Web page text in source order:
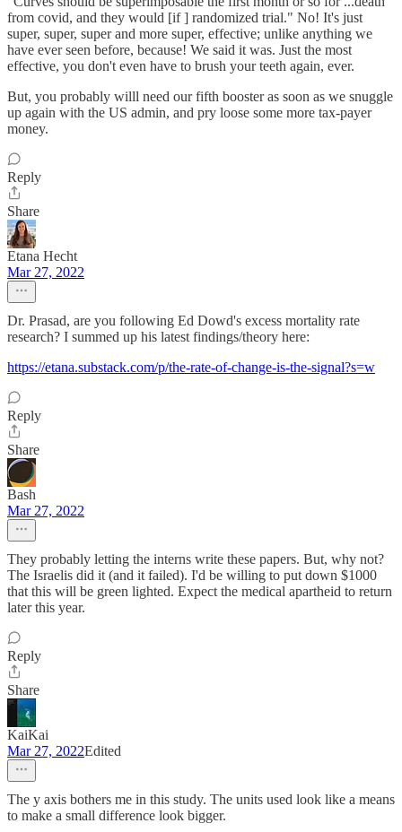
from covid, and they would [if ] randomized trial." No! It's just
super, super, super and more super, effective; unlike anything we
have ever seen before, because! We said it was. Just the most
effective, you don't even have to brush your teeth again, ever.
But, you probably willl need our fifth booster as soon as we snuggle
up again with the US admin, and pry loose some more tax-payer
money.
Reply
Share
Etana Hecht
Mar 27, 2022
Dr. Prasad, are you following Ed Dowd's excess mortality rate
research? I summed up his latest findings/theory here:
https://etana.substack.com/p/the-rate-of-change-is-the-signal?s=w
Reply
Share
Bash
Mar 27, 2022
They probably letting the interns write these papers. But, why not?
The Israelis did it (and it failed). I'd be willing to put down $1000
that this will be green lighted. Expect the medical apartheid to return
later this year.
Reply
Share
KaiKai
Mar 27, 2022Edited
The y axis bothers me in this study. The units used look like a means
to make a small difference look bigger.